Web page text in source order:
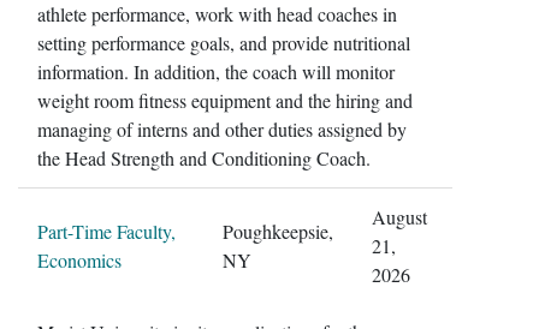
athlete performance, work with head coaches in
setting performance goals, and provide nutritional
information. In addition, the coach will monitor
weight room fitness equipment and the hiring and
managing of interns and other duties assigned by
the Head Strength and Conditioning Coach.
Part-Time Faculty,
Economics
Poughkeepsie,
NY
August
21,
2026